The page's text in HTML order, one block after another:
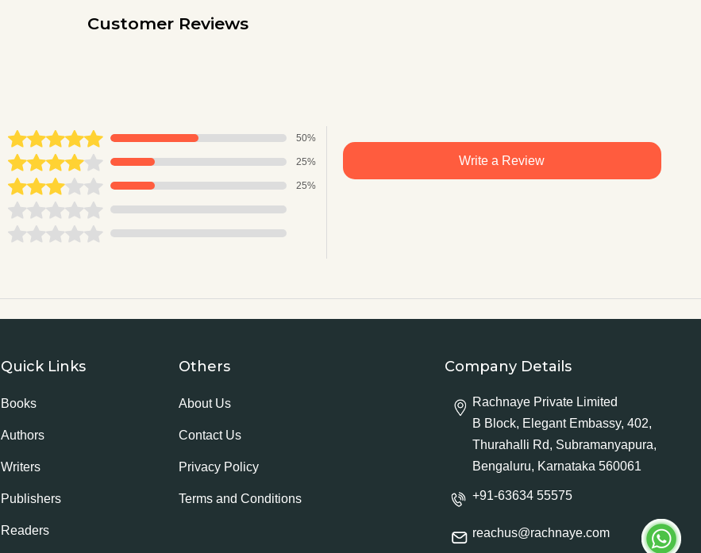
Customer Reviews
50%
25%
25%
Write a Review
Quick Links
Books
Authors
Writers
Publishers
Readers
Others
About Us
Contact Us
Privacy Policy
Terms and Conditions
Company Details
Rachnaye Private Limited
B Block, Elegant Embassy, 402,
Thurahalli Rd, Subramanyapura,
Bengaluru, Karnataka 560061
+91-63634 55575
reachus@rachnaye.com